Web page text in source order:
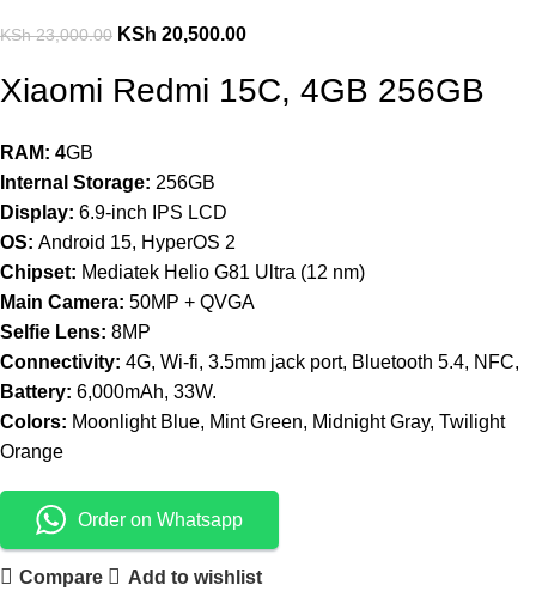
KSh23,000.00 KSh 20,500.00
Xiaomi Redmi 15C, 4GB 256GB
RAM: 4GB
Internal Storage: 256GB
Display: 6.9-inch IPS LCD
OS: Android 15, HyperOS 2
Chipset: Mediatek Helio G81 Ultra (12 nm)
Main Camera: 50MP + QVGA
Selfie Lens: 8MP
Connectivity: 4G, Wi-fi, 3.5mm jack port, Bluetooth 5.4, NFC,
Battery: 6,000mAh, 33W.
Colors: Moonlight Blue, Mint Green, Midnight Gray, Twilight
Orange
Order on Whatsapp
Compare Add to wishlist